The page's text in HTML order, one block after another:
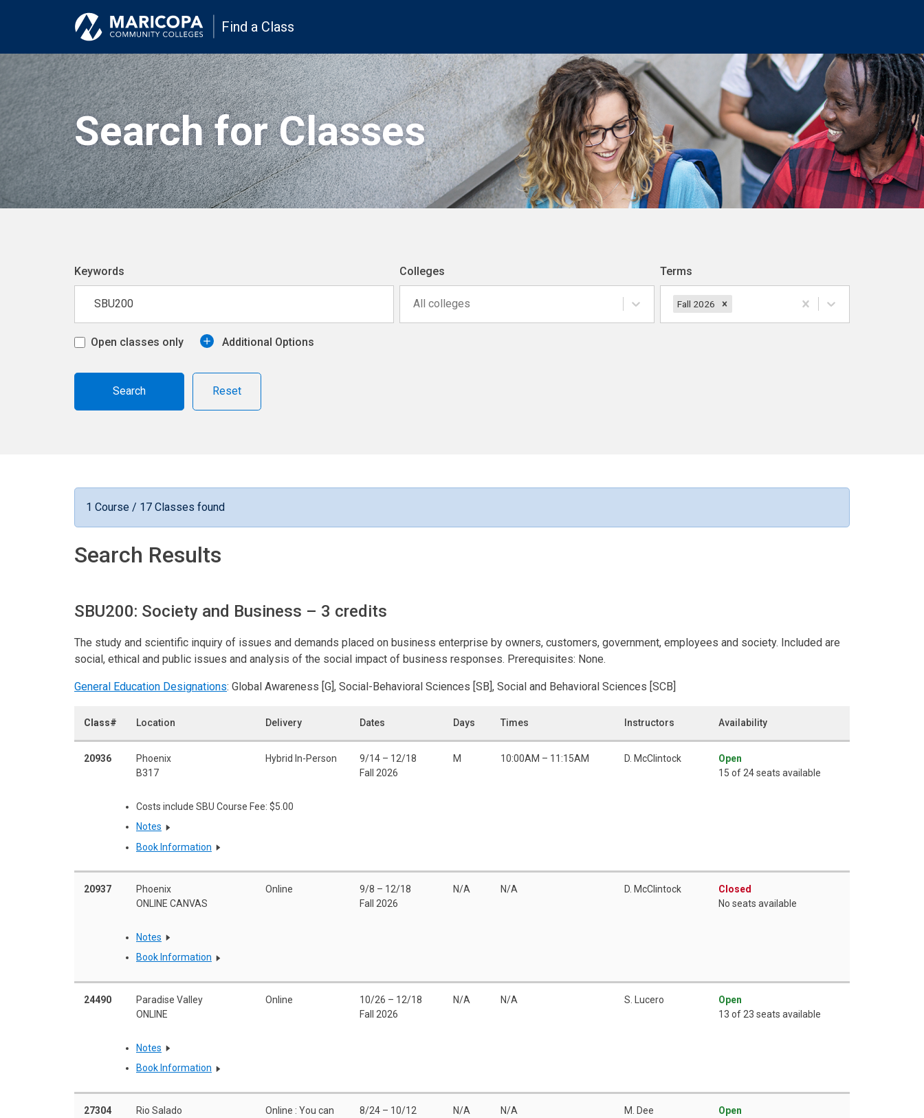
Find a Class
Search for Classes
Keywords Colleges
All colleges
Terms
Fall 2026
Open classes only Additional Options
Reset
1 Course / 17 Classes found
Search Results
SBU200: Society and Business – 3 credits
The study and scientific inquiry of issues and demands placed on business enterprise by owners, customers, government, employees and society. Included are
social, ethical and public issues and analysis of the social impact of business responses. Prerequisites: None.
General Education Designations: Global Awareness [G], Social-Behavioral Sciences [SB], Social and Behavioral Sciences [SCB]
Class# Location Delivery Dates Days Times Instructors Availability
20936
Phoenix
B317
Hybrid In-Person
9/14 – 12/18
Fall 2026
M 10:00AM – 11:15AM D. McClintock
Open
15 of 24 seats available
Costs include SBU Course Fee: $5.00
Notes
Book Information
20937
Phoenix
ONLINE CANVAS
Online
9/8 – 12/18
Fall 2026
N/A N/A D. McClintock
Closed
No seats available
Notes
Book Information
24490
Paradise Valley
ONLINE
Online
10/26 – 12/18
Fall 2026
N/A N/A S. Lucero
Open
13 of 23 seats available
Notes
Book Information
27304
Rio Salado
Online : You can
8/24 – 10/12
N/A N/A M. Dee
Open